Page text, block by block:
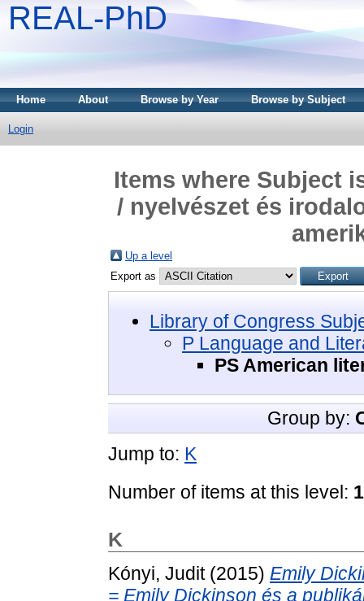
REAL-PhD
Home About Browse by Year Browse by Subject
Login
Items where Subject
/ nyelvészet és
Up a level
Export as
Library of Congress
P Language and
PS American
Group by:
Jump to: K
Number of items at this level: 1
K
Kónyi, Judit(2015) Emily
= Emily Dickinson és a